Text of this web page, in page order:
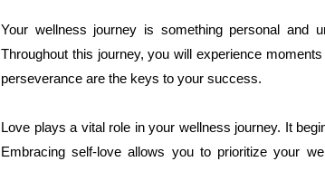
Your wellness journey is something personal and
Throughout this journey, you will experience
perseverance are the keys to your success.
Love plays a vital role in your wellness journey. It
Embracing self-love allows you to prioritize your